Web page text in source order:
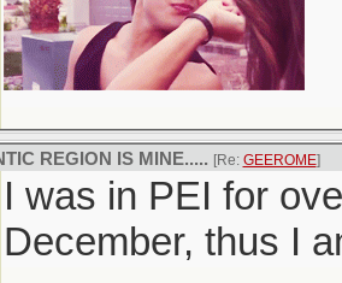
REGION IS MINE..... [Re: GEEROME]
I was in PEI for
December, thus I